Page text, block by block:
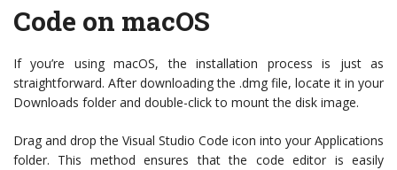
Code on macOS
If you’re using macOS, the installation process is just as
straightforward. After downloading the .dmg file, locate it in your
Downloads folder and double-click to mount the disk image.
Drag and drop the Visual Studio Code icon into your Applications
folder. This method ensures that the code editor is easily